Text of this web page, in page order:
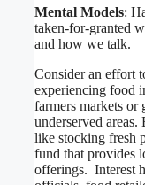
Mental Models:
taken-for-granted
and how we talk.
Consider an effort
experiencing food
farmers markets or
underserved
like stocking fresh
fund that provides
offerings. Interest